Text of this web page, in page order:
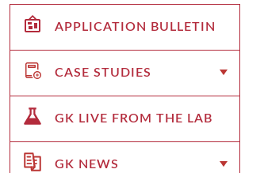
APPLICATION BULLETIN
CASE STUDIES
GK LIVE FROM THE LAB
GK NEWS